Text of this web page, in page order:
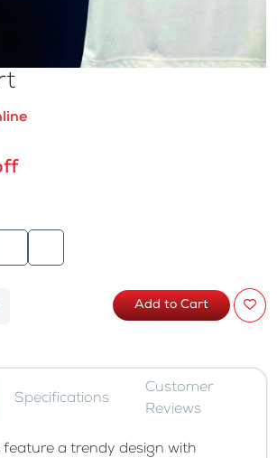
Add to Cart
Specifications
Customer
Reviews
feature a trendy design with